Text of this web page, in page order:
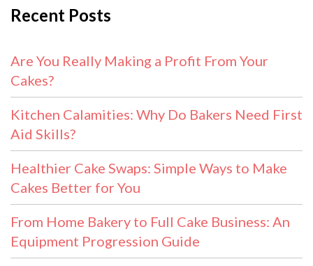
Recent Posts
Are You Really Making a Profit From Your
Cakes?
Kitchen Calamities: Why Do Bakers Need First
Aid Skills?
Healthier Cake Swaps: Simple Ways to Make
Cakes Better for You
From Home Bakery to Full Cake Business: An
Equipment Progression Guide